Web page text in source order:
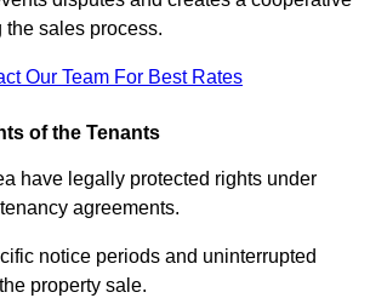
sales process.
Our Team For Best Rates
of the Tenants
have legally protected rights under
agreements.
notice periods and uninterrupted
property sale.